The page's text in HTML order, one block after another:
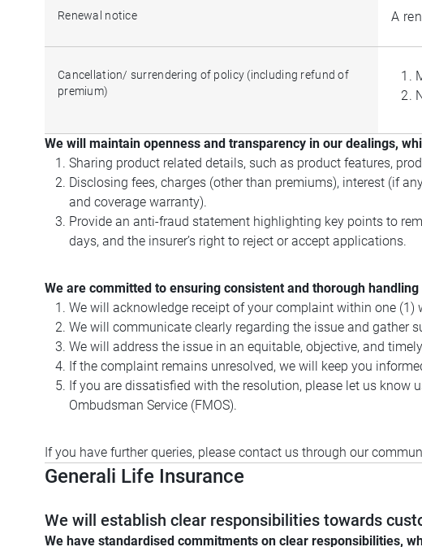
Renewal notice A
Cancellation/ surrendering of policy (including refund of
premium)
We will maintain openness and transparency in our dealings,
Sharing product related details, such as product features,
Disclosing fees, charges (other than premiums), interest (if
and coverage warranty).
Provide an anti-fraud statement highlighting key points to
days, and the insurer’s right to reject or accept applications.
We are committed to ensuring consistent and thorough
We will acknowledge receipt of your complaint within one (1)
We will communicate clearly regarding the issue and gather
We will address the issue in an equitable, objective, and
If the complaint remains unresolved, we will keep you
If you are dissatisfied with the resolution, please let us know
Ombudsman Service (FMOS).
If you have further queries, please contact us through our
Generali Life Insurance
We will establish clear responsibilities towards
We have standardised commitments on clear responsibilities,